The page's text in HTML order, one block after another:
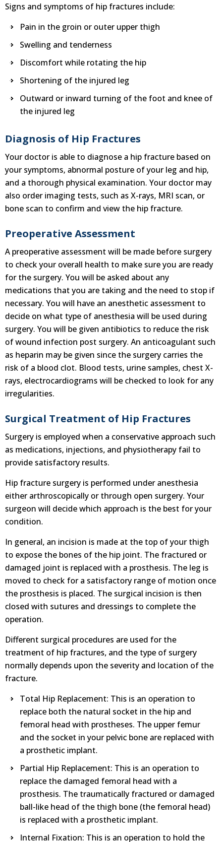
Signs and symptoms of hip fractures include:
Pain in the groin or outer upper thigh
Swelling and tenderness
Discomfort while rotating the hip
Shortening of the injured leg
Outward or inward turning of the foot and knee of
the injured leg
Diagnosis of Hip Fractures
Your doctor is able to diagnose a hip fracture based on
your symptoms, abnormal posture of your leg and hip,
and a thorough physical examination. Your doctor may
also order imaging tests, such as X-rays, MRI scan, or
bone scan to confirm and view the hip fracture.
Preoperative Assessment
A preoperative assessment will be made before surgery
to check your overall health to make sure you are ready
for the surgery. You will be asked about any
medications that you are taking and the need to stop if
necessary. You will have an anesthetic assessment to
decide on what type of anesthesia will be used during
surgery. You will be given antibiotics to reduce the risk
of wound infection post surgery. An anticoagulant such
as heparin may be given since the surgery carries the
risk of a blood clot. Blood tests, urine samples, chest X-
rays, electrocardiograms will be checked to look for any
irregularities.
Surgical Treatment of Hip Fractures
Surgery is employed when a conservative approach such
as medications, injections, and physiotherapy fail to
provide satisfactory results.
Hip fracture surgery is performed under anesthesia
either arthroscopically or through open surgery. Your
surgeon will decide which approach is the best for your
condition.
In general, an incision is made at the top of your thigh
to expose the bones of the hip joint. The fractured or
damaged joint is replaced with a prosthesis. The leg is
moved to check for a satisfactory range of motion once
the prosthesis is placed. The surgical incision is then
closed with sutures and dressings to complete the
operation.
Different surgical procedures are used for the
treatment of hip fractures, and the type of surgery
normally depends upon the severity and location of the
fracture.
Total Hip Replacement: This is an operation to
replace both the natural socket in the hip and
femoral head with prostheses. The upper femur
and the socket in your pelvic bone are replaced with
a prosthetic implant.
Partial Hip Replacement: This is an operation to
replace the damaged femoral head with a
prosthesis. The traumatically fractured or damaged
ball-like head of the thigh bone (the femoral head)
is replaced with a prosthetic implant.
Internal Fixation: This is an operation to hold the